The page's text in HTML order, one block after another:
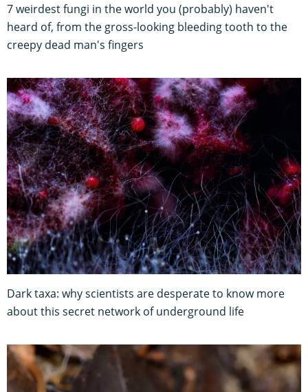
7 weirdest fungi in the world you (probably) haven't
heard of, from the gross-looking bleeding tooth to the
creepy dead man's fingers
Dark taxa: why scientists are desperate to know more
about this secret network of underground life